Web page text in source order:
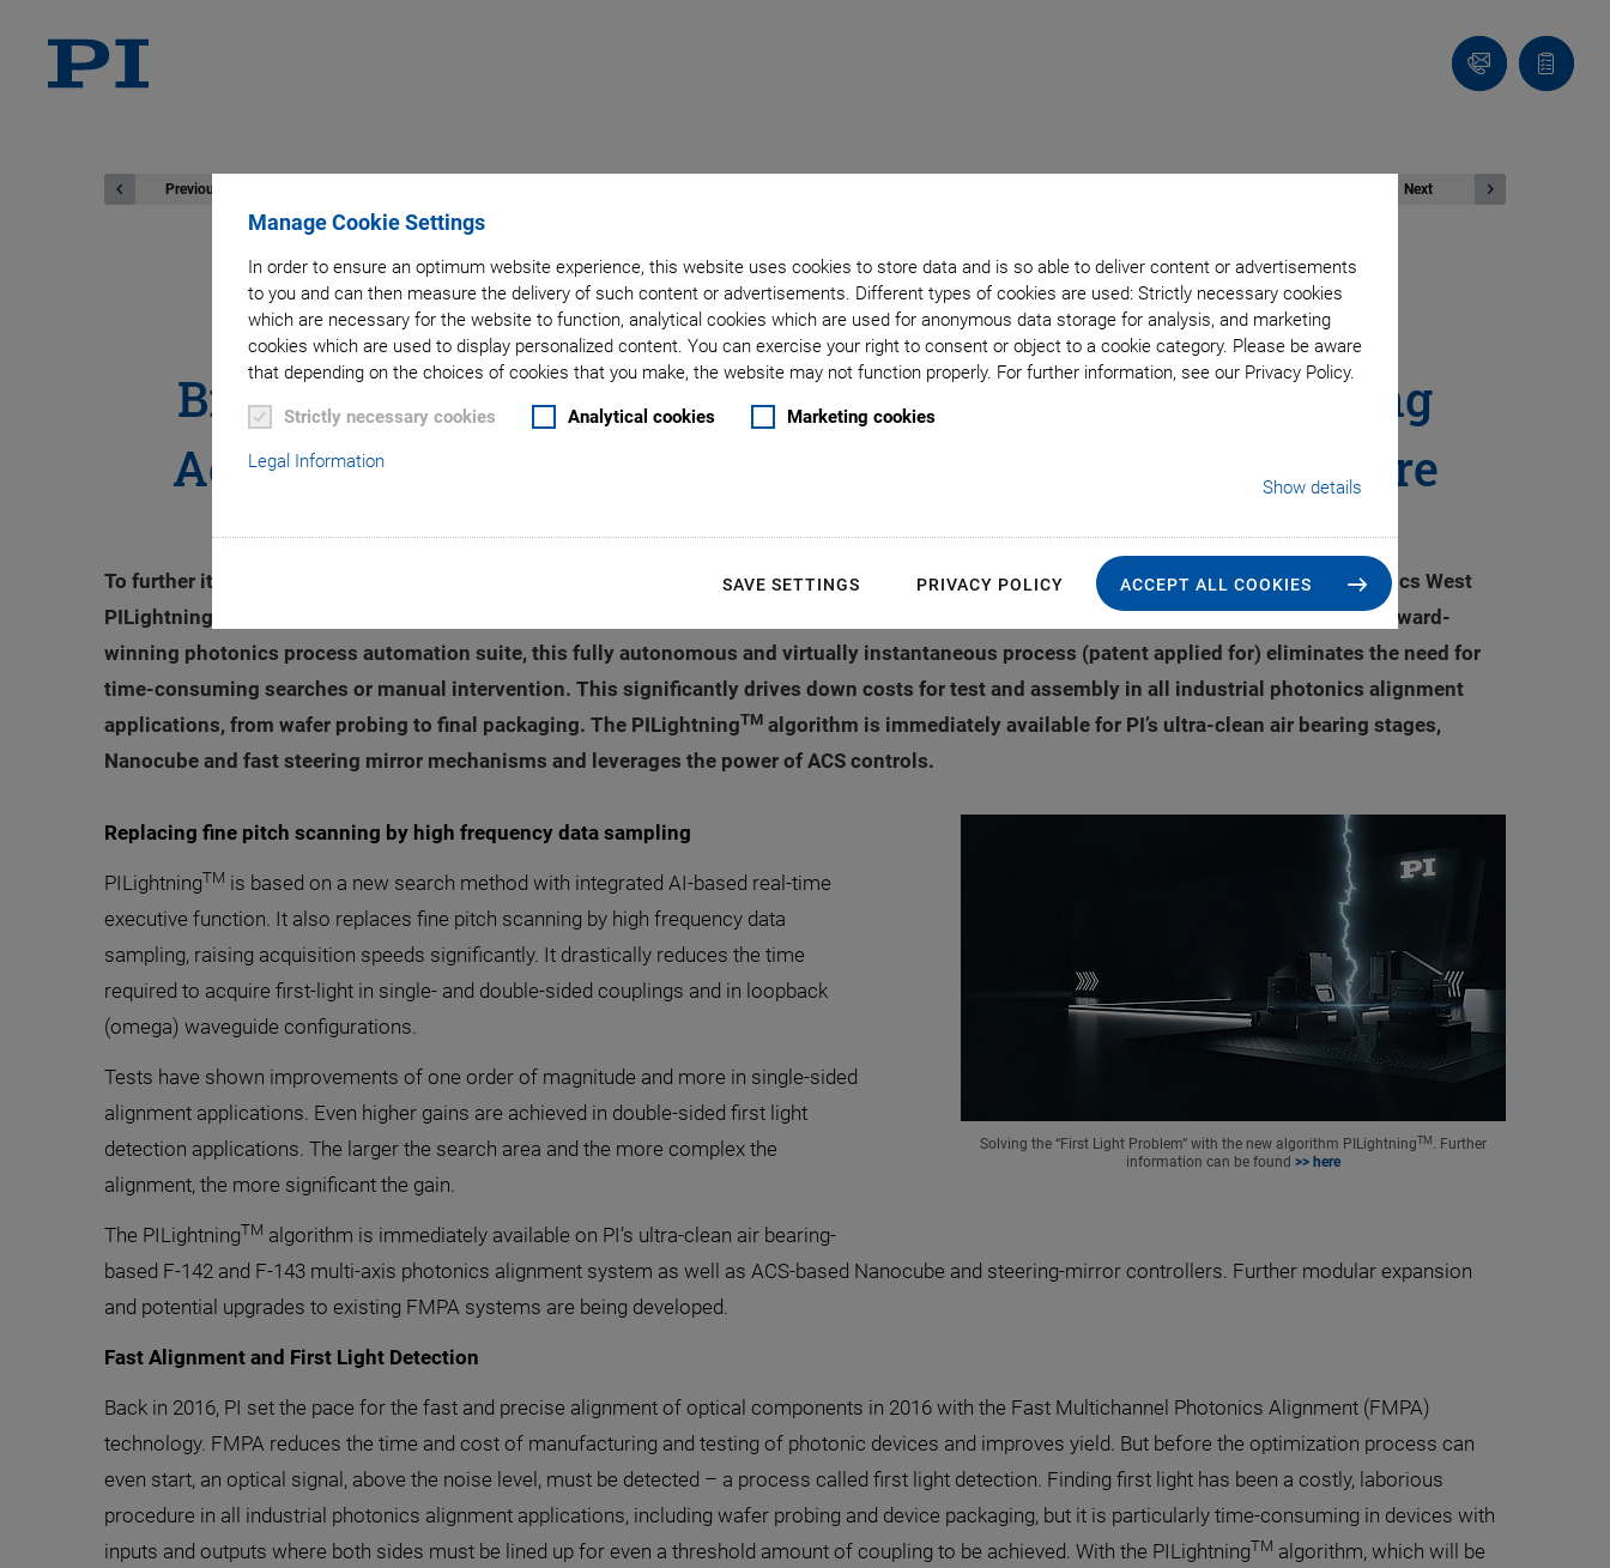
Manage Cookie Settings
In order to ensure an optimum website experience, this website uses cookies to store data and is so able to deliver content or advertisements
to you and can then measure the delivery of such content or advertisements. Different types of cookies are used: Strictly necessary cookies
which are necessary for the website to function, analytical cookies which are used for anonymous data storage for analysis, and marketing
cookies which are used to display personalized content. You can exercise your right to consent or object to a cookie category. Please be aware
that depending on the choices of cookies that you make, the website may not function properly. For further information, see our Privacy Policy.
Strictly necessary cookies Analytical cookies Marketing cookies
Legal Information
Show details
SAVE SETTINGS PRIVACY POLICY ACCEPT ALL COOKIES
Contact
Us!
Quote
list
Previous Next
January 30, 2024- Technology - Physik Instrumente (PI) GmbH & Co. KG
Physik Instrumente (PI) at Photonics West 2024:
Breakthrough Technology Improves Photonic Coupling
Acquisition Speed by One Order of Magnitude and More
To further its leadership in enabling the rapid manufacturing scaling of Photonics, Physik Instrumente (PI) introduces at this year’s Photonics West
PILightning
, the new first light search method with integrated AI-based real-time executive function. As the newest functionality in PI’s award-
winning photonics process automation suite, this fully autonomous and virtually instantaneous process (patent applied for) eliminates the need for
time-consuming searches or manual intervention. This significantly drives down costs for test and assembly in all industrial photonics alignment
applications, from wafer probing to final packaging. The PILightningTM algorithm is immediately available for PI’s ultra-clean air bearing stages,
Nanocube and fast steering mirror mechanisms and leverages the power of ACS controls.
Solving the “First Light Problem” with the new algorithm PILightningTM . Further
information can be found >> here
Replacing fine pitch scanning by high frequency data sampling
PILightningTM is based on a new search method with integrated AI-based real-time
executive function. It also replaces fine pitch scanning by high frequency data
sampling, raising acquisition speeds significantly. It drastically reduces the time
required to acquire first-light in single- and double-sided couplings and in loopback
(omega) waveguide configurations.
Tests have shown improvements of one order of magnitude and more in single-sided
alignment applications. Even higher gains are achieved in double-sided first light
detection applications. The larger the search area and the more complex the
alignment, the more significant the gain.
The PILightningTM algorithm is immediately available on PI’s ultra-clean air bearing-
based F-142 and F-143 multi-axis photonics alignment system as well as ACS-based Nanocube and steering-mirror controllers. Further modular expansion
and potential upgrades to existing FMPA systems are being developed.
Fast Alignment and First Light Detection
Back in 2016, PI set the pace for the fast and precise alignment of optical components in 2016 with the Fast Multichannel Photonics Alignment (FMPA)
technology. FMPA reduces the time and cost of manufacturing and testing of photonic devices and improves yield. But before the optimization process can
even start, an optical signal, above the noise level, must be detected – a process called first light detection. Finding first light has been a costly, laborious
procedure in all industrial photonics alignment applications, including wafer probing and device packaging, but it is particularly time-consuming in devices with
inputs and outputs where both sides must be lined up for even a threshold amount of coupling to be achieved. With the PILightningTM algorithm, which will be